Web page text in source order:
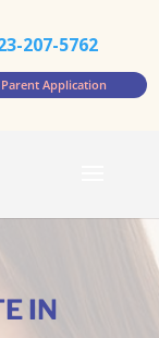
IN
207-5762
Parent Application